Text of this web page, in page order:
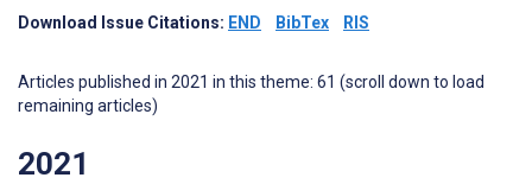
Download Issue Citations: END BibTex RIS
Articles published in 2021 in this theme: 61 (scroll down to load
remaining articles)
2021